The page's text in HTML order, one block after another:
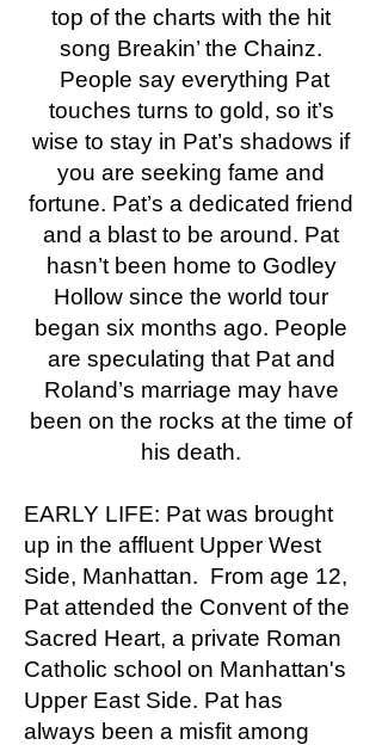
top of the charts with the hit
song Breakin’ the Chainz.
People say everything Pat
touches turns to gold, so it’s
wise to stay in Pat’s shadows if
you are seeking fame and
fortune. Pat’s a dedicated friend
and a blast to be around. Pat
hasn’t been home to Godley
Hollow since the world tour
began six months ago. People
are speculating that Pat and
Roland’s marriage may have
been on the rocks at the time of
his death.
EARLY LIFE: Pat was brought
up in the affluent Upper West
Side, Manhattan. From age 12,
Pat attended the Convent of the
Sacred Heart, a private Roman
Catholic school on Manhattan's
Upper East Side. Pat has
always been a misfit among